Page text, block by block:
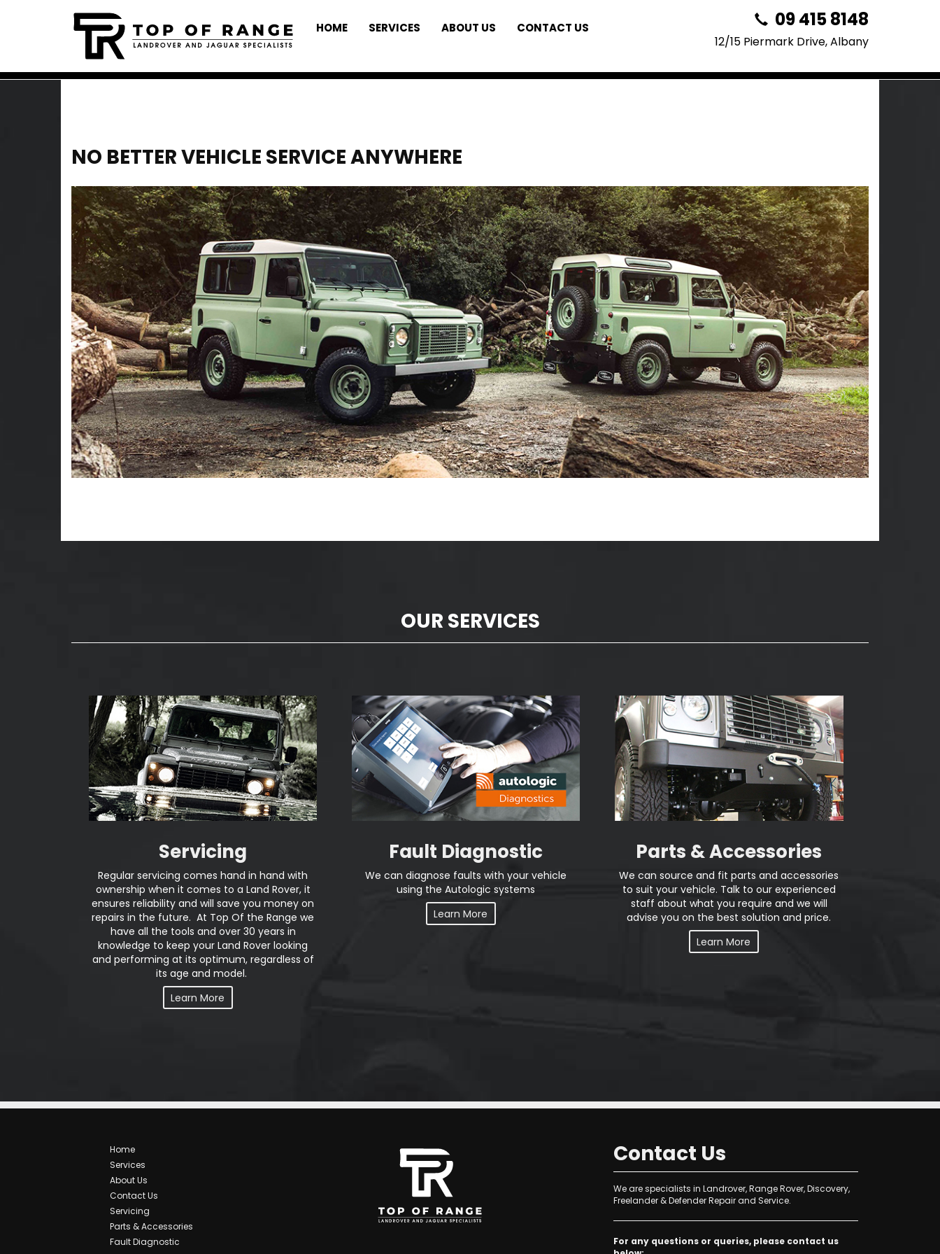
HOME SERVICES ABOUT US CONTACT US 09 415 8148
12/15 Piermark Drive, Albany
NO BETTER VEHICLE SERVICE ANYWHERE
OUR SERVICES
Servicing
Regular servicing comes hand in hand with
ownership when it comes to a Land Rover, it
ensures reliability and will save you money on
repairs in the future. At Top Of the Range we
have all the tools and over 30 years in
knowledge to keep your Land Rover looking
and performing at its optimum, regardless of
its age and model.
Learn More
Fault Diagnostic
We can diagnose faults with your vehicle
using the Autologic systems
Learn More
Parts & Accessories
We can source and fit parts and accessories
to suit your vehicle. Talk to our experienced
staff about what you require and we will
advise you on the best solution and price.
Learn More
Home
Services
About Us
Contact Us
Servicing
Parts & Accessories
Fault Diagnostic
Contact Us
We are specialists in Landrover, Range Rover, Discovery,
Freelander & Defender Repair and Service.
For any questions or queries, please contact us